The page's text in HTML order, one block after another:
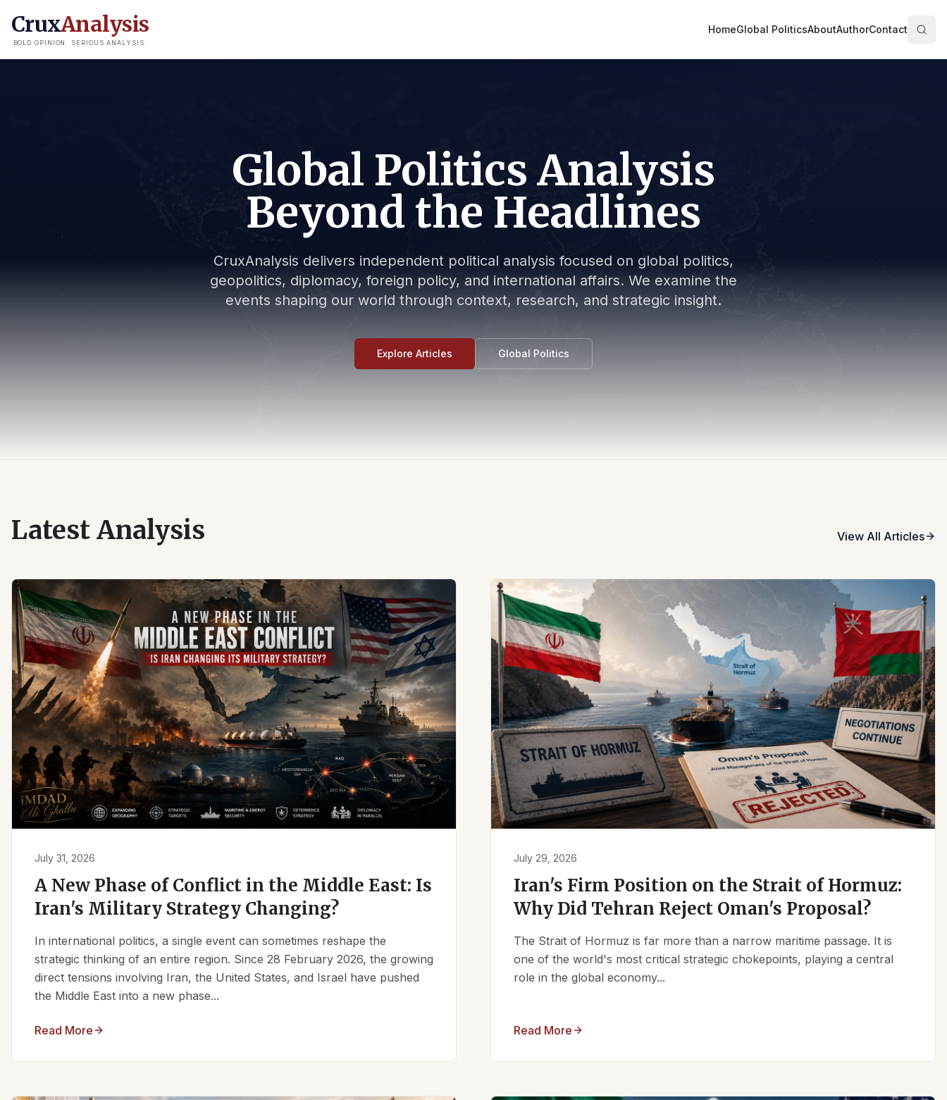
CruxAnalysis
BOLD OPINION. SERIOUS ANALYSIS.
HomeGlobal PoliticsAboutAuthorContact
Global Politics Analysis
Beyond the Headlines
CruxAnalysis delivers independent political analysis focused on global politics,
geopolitics, diplomacy, foreign policy, and international affairs. We examine the
events shaping our world through context, research, and strategic insight.
Explore Articles Global Politics
Latest Analysis View All Articles
July 31, 2026
A New Phase of Conflict in the Middle East: Is
Iran's Military Strategy Changing?
In international politics, a single event can sometimes reshape the
strategic thinking of an entire region. Since 28 February 2026, the growing
direct tensions involving Iran, the United States, and Israel have pushed
the Middle East into a new phase...
Read More
July 29, 2026
Iran's Firm Position on the Strait of Hormuz:
Why Did Tehran Reject Oman's Proposal?
The Strait of Hormuz is far more than a narrow maritime passage. It is
one of the world's most critical strategic chokepoints, playing a central
role in the global economy...
Read More